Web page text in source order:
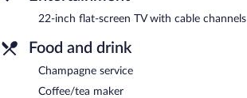
22-inch flat-screen TV with cable channels
Food and drink
Champagne service
Coffee/tea maker